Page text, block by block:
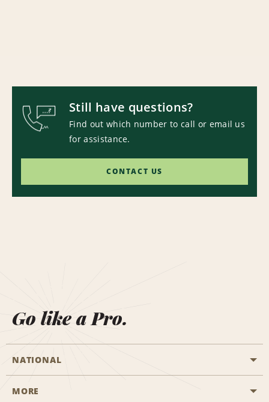
Still have questions?
Find out which number to call or email us
for assistance.
CONTACT US
Go like a Pro.
NATIONAL
Start a Reservation
MORE